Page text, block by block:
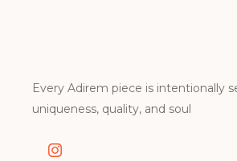
Every Adirem piece is intentionally
uniqueness, quality, and soul